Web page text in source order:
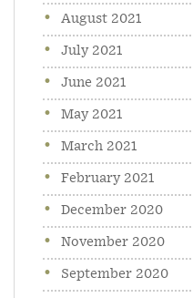
August 2021
July 2021
June 2021
May 2021
March 2021
February 2021
December 2020
November 2020
September 2020